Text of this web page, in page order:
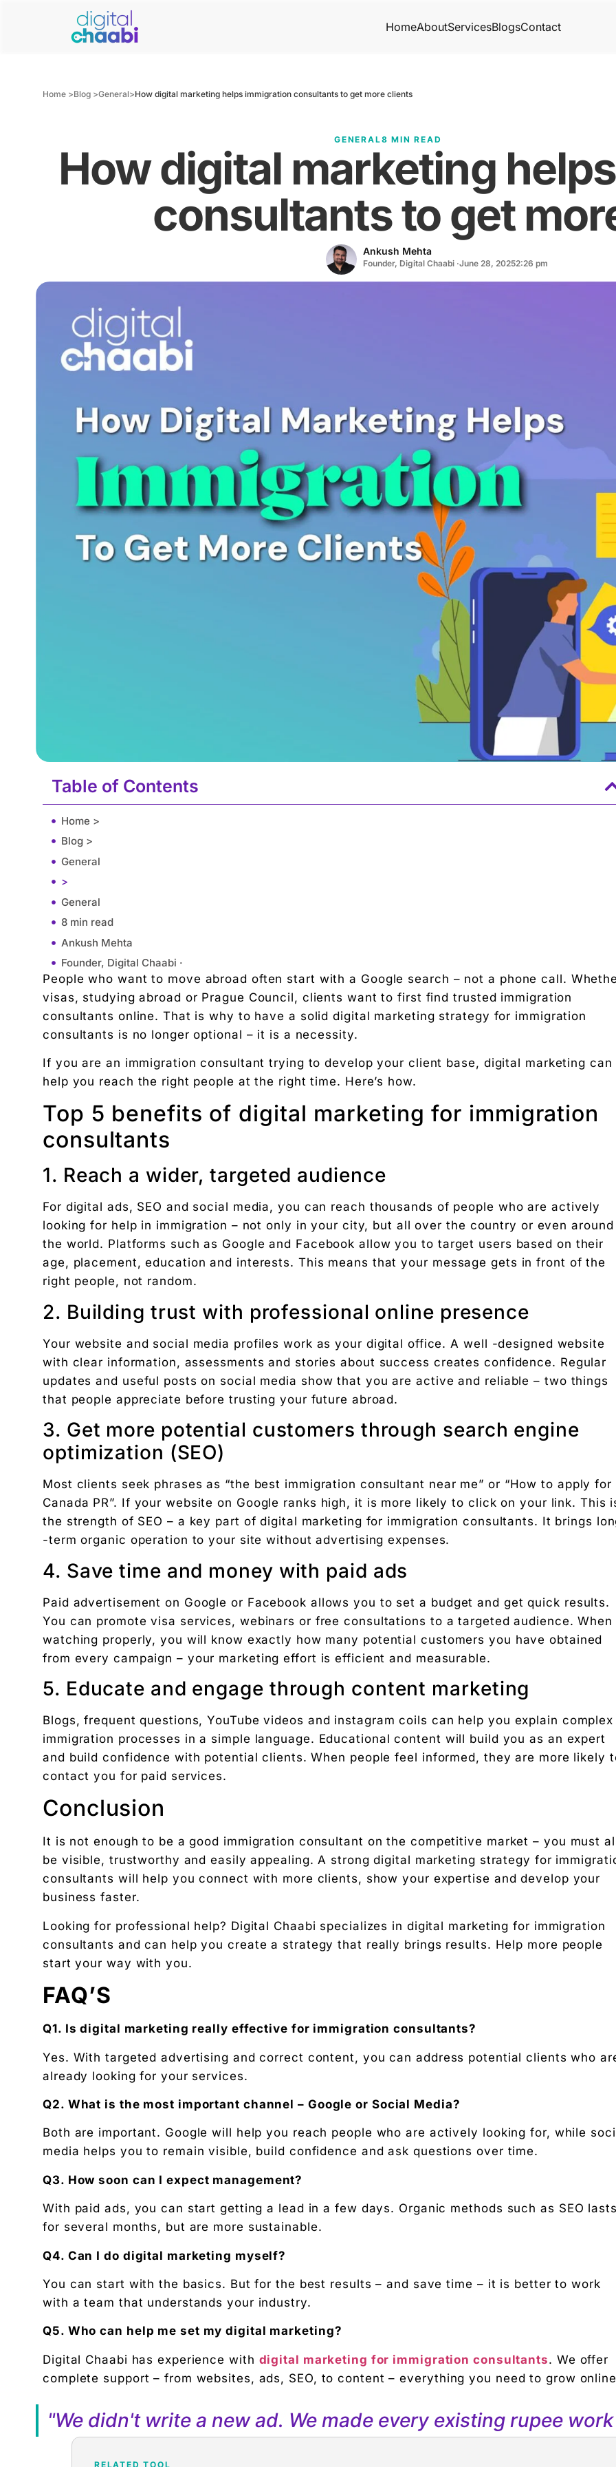
HomeAboutServicesBlogsContact
Home >Blog >General>How digital marketing helps immigration consultants to get more clients
GENERAL8 MIN READ
How digital marketing
consultants to get
Ankush Mehta
Founder, Digital Chaabi ·June 28, 20252:26 pm
Table of Contents
Home >
Blog >
General
>
General
8 min read
Ankush Mehta
Founder, Digital Chaabi ·
June 28, 2025
2:26 pm
Top 5 benefits of digital marketing for immigration consultants
1. Reach a wider, targeted audience
2. Building trust with professional online presence
3. Get more potential customers through search engine optimization (SEO)
4. Save time and money with paid ads
5. Educate and engage through content marketing
Conclusion
FAQ’S
"We didn't write a new ad. We made every existing rupee work harder."
Related Tool
Get the RTO Audit Checklist
The exact 12-point checklist used in this article. Free download.
Ankush Mehta
Founder, Digital Chaabi
DBA · Masters in Business Law · Founder of MeDa Partners — a 5-brand operator ecosystem. Operator behind
NatureMania (1,000+ orders/day) and Wayveda.
Want this applied to your brand?
A 30-minute Discovery Call. No pitch. Just a diagnosis of where your D2C brand is leaking profit.
Available slots: Mon–Sat, 9am–6pm IST · No obligation
Keep reading
Women’s and men’s Wellness brand marketing | Digital Chaabi
Will AI Replace Digital Marketers? Reality, Myths, and Future Career Opportunities
Get the next pillar piece in your inbox.
One operator-grade insight every Wednesday. No promotions. No fluff.
People who want to move abroad often start with a Google search – not a phone call.
visas, studying abroad or Prague Council, clients want to first find trusted immigration
consultants online. That is why to have a solid digital marketing strategy for immigration
consultants is no longer optional – it is a necessity.
If you are an immigration consultant trying to develop your client base, digital marketing can
help you reach the right people at the right time. Here’s how.
Top 5 benefits of digital marketing for immigration
consultants
1. Reach a wider, targeted audience
For digital ads, SEO and social media, you can reach thousands of people who are actively
looking for help in immigration – not only in your city, but all over the country or even around
the world. Platforms such as Google and Facebook allow you to target users based on their
age, placement, education and interests. This means that your message gets in front of the
right people, not random.
2. Building trust with professional online presence
Your website and social media profiles work as your digital office. A well -designed website
with clear information, assessments and stories about success creates confidence. Regular
updates and useful posts on social media show that you are active and reliable – two things
that people appreciate before trusting your future abroad.
3. Get more potential customers through search engine
optimization (SEO)
Most clients seek phrases as “the best immigration consultant near me” or “How to apply for
Canada PR”. If your website on Google ranks high, it is more likely to click on your link. This
the strength of SEO – a key part of digital marketing for immigration consultants. It brings
-term organic operation to your site without advertising expenses.
4. Save time and money with paid ads
Paid advertisement on Google or Facebook allows you to set a budget and get quick results.
You can promote visa services, webinars or free consultations to a targeted audience. When
watching properly, you will know exactly how many potential customers you have obtained
from every campaign – your marketing effort is efficient and measurable.
5. Educate and engage through content marketing
Blogs, frequent questions, YouTube videos and instagram coils can help you explain complex
immigration processes in a simple language. Educational content will build you as an expert
and build confidence with potential clients. When people feel informed, they are more likely
contact you for paid services.
Conclusion
It is not enough to be a good immigration consultant on the competitive market – you must
be visible, trustworthy and easily appealing. A strong digital marketing strategy for
consultants will help you connect with more clients, show your expertise and develop your
business faster.
Looking for professional help? Digital Chaabi specializes in digital marketing for immigration
consultants and can help you create a strategy that really brings results. Help more people
start your way with you.
FAQ’S
Q1. Is digital marketing really effective for immigration consultants?
Yes. With targeted advertising and correct content, you can address potential clients who
already looking for your services.
Q2. What is the most important channel – Google or Social Media?
Both are important. Google will help you reach people who are actively looking for, while
media helps you to remain visible, build confidence and ask questions over time.
Q3. How soon can I expect management?
With paid ads, you can start getting a lead in a few days. Organic methods such as SEO
for several months, but are more sustainable.
Q4. Can I do digital marketing myself?
You can start with the basics. But for the best results – and save time – it is better to work
with a team that understands your industry.
Q5. Who can help me set my digital marketing?
Digital Chaabi has experience with digital marketing for immigration consultants. We offer
complete support – from websites, ads, SEO, to content – everything you need to grow
"We didn't write a new ad. We made every existing rupee
RELATED TOOL